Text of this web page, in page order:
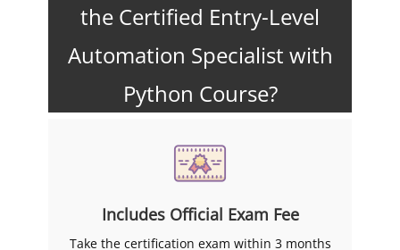
the Certified Entry-Level
Automation Specialist with
Python Course?
Includes Official Exam Fee
Take the certification exam within 3 months